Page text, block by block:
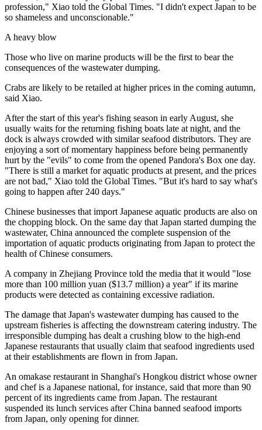
profession," Xiao told the Global Times. "I didn't expect Japan to be
so shameless and unconscionable."
A heavy blow
Those who live on marine products will be the first to bear the
consequences of the wastewater dumping.
Crabs are likely to be retailed at higher prices in the coming autumn,
said Xiao.
After the start of this year's fishing season in early August, she
usually waits for the returning fishing boats late at night, and the
dock is always crowded with similar seafood distributors. They are
enjoying a sort of momentary happiness before being permanently
hurt by the "evils" to come from the opened Pandora's Box one day.
"There is still a market for aquatic products at present, and the prices
are not bad," Xiao told the Global Times. "But it's hard to say what's
going to happen after 240 days."
Chinese businesses that import Japanese aquatic products are also on
the chopping block. On the same day that Japan started dumping the
wastewater, China announced the complete suspension of the
importation of aquatic products originating from Japan to protect the
health of Chinese consumers.
A company in Zhejiang Province told the media that it would "lose
more than 100 million yuan ($13.7 million) a year" if its marine
products were detected as containing excessive radiation.
The damage that Japan's wastewater dumping has caused to the
upstream fisheries is affecting the downstream catering industry. The
irresponsible dumping has dealt a crushing blow to the high-end
Japanese restaurants that usually claim that seafood ingredients used
at their establishments are flown in from Japan.
An omakase restaurant in Shanghai's Hongkou district whose owner
and chef is a Japanese national, for instance, said that more than 90
percent of its ingredients came from Japan. The restaurant
suspended its lunch services after China banned seafood imports
from Japan, only opening for dinner.